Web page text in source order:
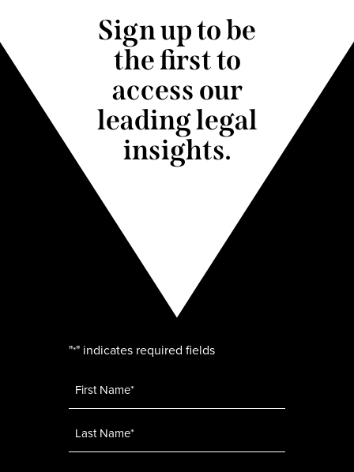
Sign up to be
the first to
access our
leading legal
insights.
"*" indicates required fields